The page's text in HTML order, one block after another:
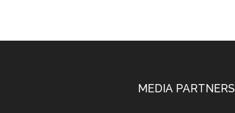
MEDIA PARTNERS